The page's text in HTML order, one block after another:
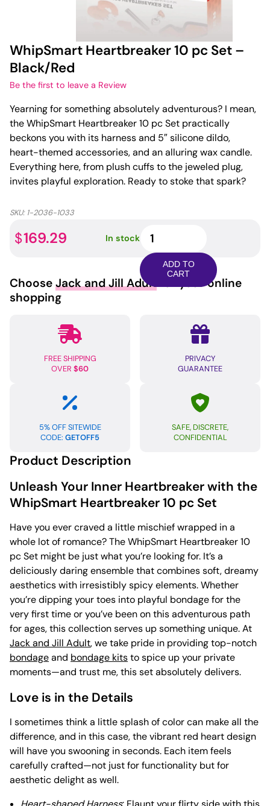
WhipSmart Heartbreaker 10 pc Set –
Black/Red
Be the first to leave a Review
Yearning for something absolutely adventurous? I mean,
the WhipSmart Heartbreaker 10 pc Set practically
beckons you with its harness and 5″ silicone dildo,
heart-themed accessories, and an alluring wax candle.
Everything here, from plush cuffs to the jeweled plug,
invites playful exploration. Ready to stoke that spark?
SKU: 1-2036-1033
$169.29 In stock
Heartbreaker
10
pc
Set
ADD TO
CART
Choose Jack and Jill Adult for your online
shopping
FREE SHIPPING
OVER $60
PRIVACY
GUARANTEE
5% OFF SITEWIDE
CODE: GETOFF5
SAFE, DISCRETE,
CONFIDENTIAL
Product Description
Unleash Your Inner Heartbreaker with the
WhipSmart Heartbreaker 10 pc Set
Have you ever craved a little mischief wrapped in a
whole lot of romance? The WhipSmart Heartbreaker 10
pc Set might be just what you’re looking for. It’s a
deliciously daring ensemble that combines soft, dreamy
aesthetics with irresistibly spicy elements. Whether
you’re dipping your toes into playful bondage for the
very first time or you’ve been on this adventurous path
for ages, this collection serves up something unique. At
Jack and Jill Adult, we take pride in providing top-notch
bondageand bondage kitsto spice up your private
moments—and trust me, this set absolutely delivers.
Love is in the Details
I sometimes think a little splash of color can make all the
difference, and in this case, the vibrant red heart design
will have you swooning in seconds. Each item feels
carefully crafted—not just for functionality but for
aesthetic delight as well.